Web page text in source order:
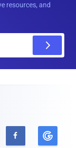
resources, and
